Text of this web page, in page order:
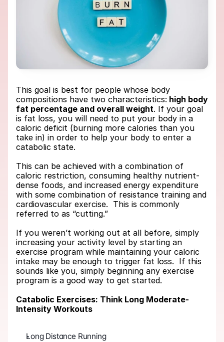
This goal is best for people whose body
compositions have two characteristics: high body
fat percentage and overall weight. If your goal
is fat loss, you will need to put your body in a
caloric deficit (burning more calories than you
take in) in order to help your body to enter a
catabolic state.
This can be achieved with a combination of
caloric restriction, consuming healthy nutrient-
dense foods, and increased energy expenditure
with some combination of resistance training and
cardiovascular exercise.  This is commonly
referred to as “cutting.”
If you weren’t working out at all before, simply
increasing your activity level by starting an
exercise program while maintaining your caloric
intake may be enough to trigger fat loss.  If this
sounds like you, simply beginning any exercise
program is a good way to get started.
Catabolic Exercises: Think Long Moderate-
Intensity Workouts
Long Distance Running